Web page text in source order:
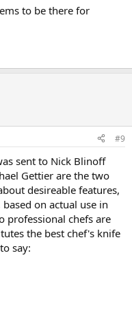
to be there for
#9
sent to Nick Blinoff
Gettier are the two
desireable features,
on actual use in
professional chefs are
the best chef's knife
say: